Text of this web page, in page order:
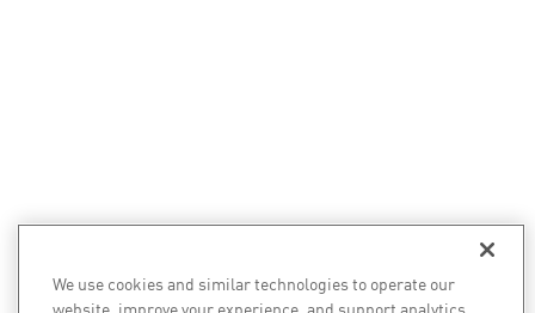
We use cookies and similar technologies to operate our
website, improve your experience, and support analytics